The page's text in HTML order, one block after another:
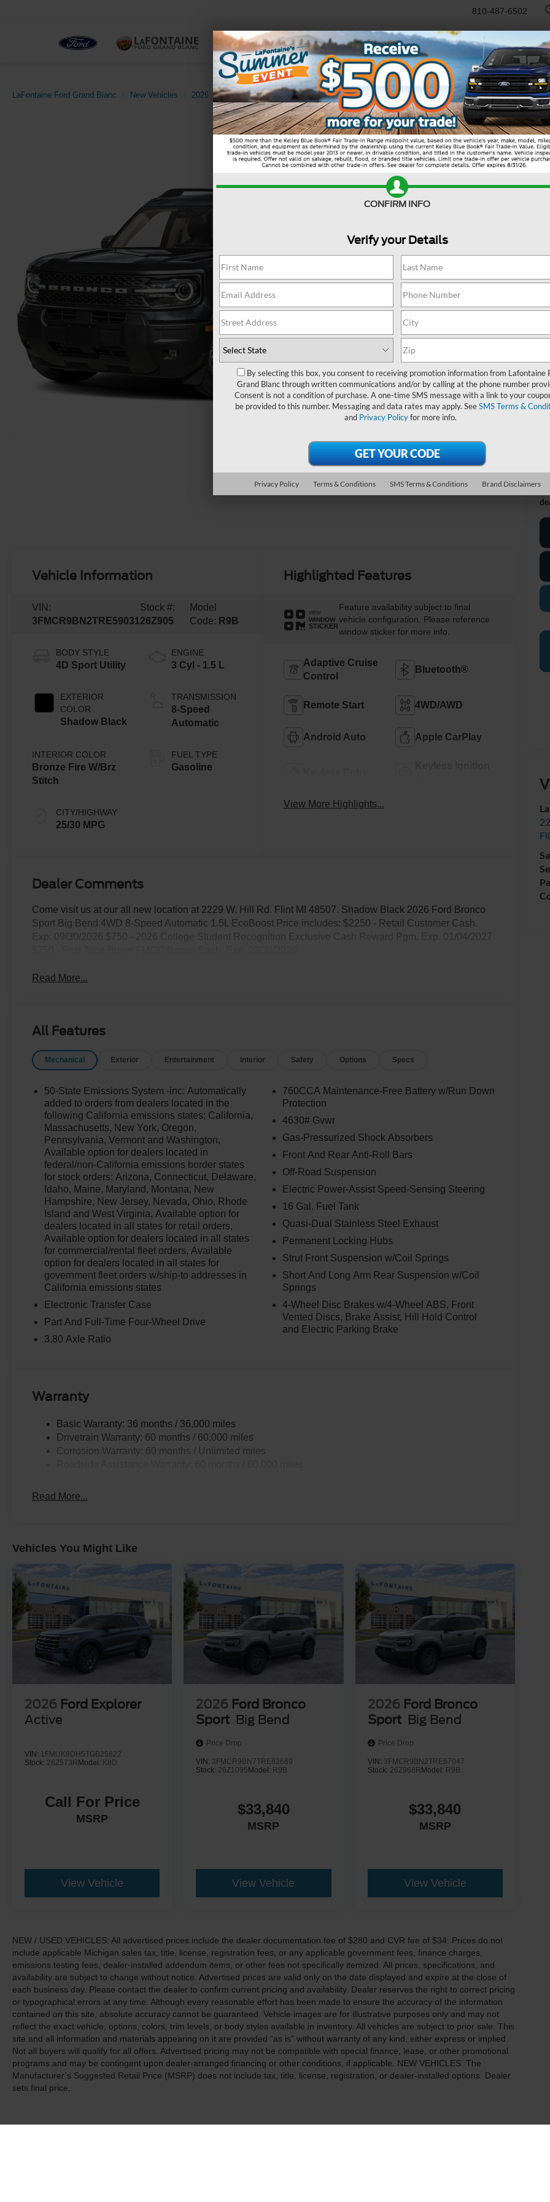
810-487-6502
NEW RTR USED WORK TRUCKS SPECIALS SELL/TRADE SERVICE &
LaFontaine Ford Grand Blanc New Vehicles 2026 Ford Bronco Sport Big Bend
*
Vehicle Information
VIN:
3FMCR9BN2TRE59031
Stock #:
26Z905
Model
Code: R9B
BODY STYLE
4D Sport Utility
EXTERIOR
COLOR
Shadow Black
INTERIOR COLOR
Bronze Fire W/Brz
Stitch
CITY/HIGHWAY
25/30 MPG
ENGINE
3 Cyl - 1.5 L
TRANSMISSION
8-Speed
Automatic
FUEL TYPE
Gasoline
Highlighted Features
VIEW
WINDOW
STICKER
Feature availability subject to final
vehicle configuration. Please reference
window sticker for more info.
Adaptive Cruise
Control
Bluetooth®
Remote Start 4WD/AWD
Android Auto Apple CarPlay
View More Highlights...
Dealer Comments
Come visit us at our all new location at 2229 W. Hill Rd. Flint MI 48507. Shadow Black 2026 Ford Bronco
Sport Big Bend 4WD 8-Speed Automatic 1.5L EcoBoost Price includes: $2250 - Retail Customer Cash.
Exp. 09/30/2026 $750 - 2026 College Student Recognition Exclusive Cash Reward Pgm. Exp. 01/04/2027
Read More...
All Features
Mechanical Exterior Entertainment Interior Safety Options Specs
50-State Emissions System -inc: Automatically
added to orders from dealers located in the
following California emissions states: California,
Massachusetts, New York, Oregon,
Pennsylvania, Vermont and Washington,
Available option for dealers located in
federal/non-California emissions border states
for stock orders: Arizona, Connecticut, Delaware,
Idaho, Maine, Maryland, Montana, New
Hampshire, New Jersey, Nevada, Ohio, Rhode
Island and West Virginia, Available option for
dealers located in all states for retail orders,
Available option for dealers located in all states
for commercial/rental fleet orders, Available
option for dealers located in all states for
government fleet orders w/ship-to addresses in
California emissions states
Electronic Transfer Case
Part And Full-Time Four-Wheel Drive
3.80 Axle Ratio
760CCA Maintenance-Free Battery w/Run Down
Protection
4630# Gvwr
Gas-Pressurized Shock Absorbers
Front And Rear Anti-Roll Bars
Off-Road Suspension
Electric Power-Assist Speed-Sensing Steering
16 Gal. Fuel Tank
Quasi-Dual Stainless Steel Exhaust
Permanent Locking Hubs
Strut Front Suspension w/Coil Springs
Short And Long Arm Rear Suspension w/Coil
Springs
4-Wheel Disc Brakes w/4-Wheel ABS, Front
Vented Discs, Brake Assist, Hill Hold Control
and Electric Parking Brake
Warranty
Basic Warranty: 36 months / 36,000 miles
Drivetrain Warranty: 60 months / 60,000 miles
Corrosion Warranty: 60 months / Unlimited miles
Read More...
Vehicles You Might Like
2026 Ford Explorer
Active
VIN: 1FMUK8DH5TGB25822
Stock: 26Z573RModel: K8D
Call For Price
MSRP
View Vehicle
2026 Ford Bronco
Sport Big Bend
Price Drop
VIN: 3FMCR9BN7TRE82689
Stock: 26Z1095Model: R9B
$33,840
MSRP
View Vehicle
2026 Ford Bronco
Sport Big Bend
Price Drop
VIN: 3FMCR9BN2TRE67047
Stock: 26Z968RModel: R9B
$33,840
MSRP
View Vehicle
NEW / USED VEHICLES: All advertised prices include the dealer documentation fee of $280 and CVR fee of $34. Prices do not
include applicable Michigan sales tax, title, license, registration fees, or any applicable government fees, finance charges,
emissions testing fees, dealer-installed addendum items, or other fees not specifically itemized. All prices, specifications, and
availability are subject to change without notice. Advertised prices are valid only on the date displayed and expire at the close of
each business day. Please contact the dealer to confirm current pricing and availability. Dealer reserves the right to correct pricing
or typographical errors at any time. Although every reasonable effort has been made to ensure the accuracy of the information
contained on this site, absolute accuracy cannot be guaranteed. Vehicle images are for illustrative purposes only and may not
reflect the exact vehicle, options, colors, trim levels, or body styles available in inventory. All vehicles are subject to prior sale. This
site and all information and materials appearing on it are provided “as is” without warranty of any kind, either express or implied.
Not all buyers will qualify for all offers. Advertised pricing may not be compatible with special finance, lease, or other promotional
programs and may be contingent upon dealer-arranged financing or other conditions, if applicable. NEW VEHICLES: The
Manufacturer’s Suggested Retail Price (MSRP) does not include tax, title, license, registration, or dealer-installed options. Dealer
sets final price.
CONFIRM INFO
Verify your Details
By selecting this box, you consent to receiving promotion information from Lafontaine
Grand Blanc through written communications and/or by calling at the phone number
Consent is not a condition of purchase. A one-time SMS message with a link to your
be provided to this number. Messaging and data rates may apply. SeeSMS Terms &
and Privacy Policyfor more info.
Privacy Policy Terms & Conditions SMS Terms & Conditions Brand Disclaimers